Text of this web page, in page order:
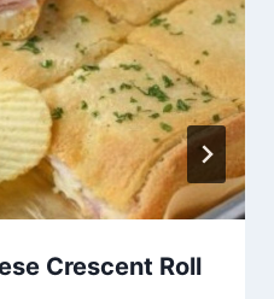
Crescent Roll